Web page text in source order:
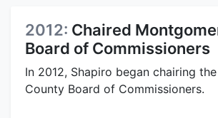
2012: Chaired
Board of Commissioners
In 2012, Shapiro began chairing
County Board of Commissioners.